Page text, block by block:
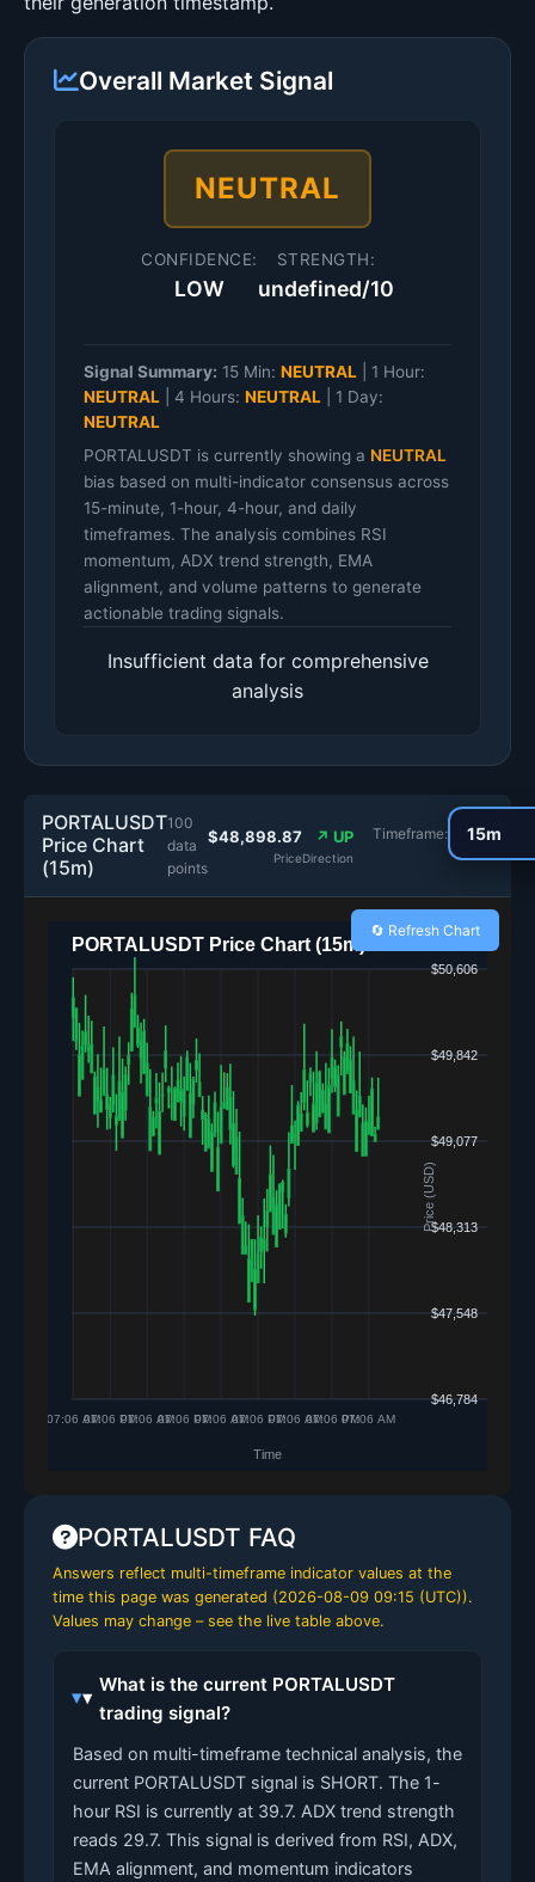
Overall Market Signal
NEUTRAL
CONFIDENCE:
LOW
STRENGTH:
undefined/10
Signal Summary: 15 Min: NEUTRAL
1 Hour:
NEUTRAL
4 Hours: NEUTRAL
1 Day:
NEUTRAL
PORTALUSDT is currently showing a NEUTRAL
bias based on multi-indicator consensus across
15-minute, 1-hour, 4-hour, and daily
timeframes. The analysis combines RSI
momentum, ADX trend strength, EMA
alignment, and volume patterns to generate
actionable trading signals.
Insufficient data for comprehensive
analysis
PORTALUSDT
Price Chart
(15m)
100
data
points
$48,898.87
Price
↗ UP
Direction
Timeframe:
🔄 Refresh Chart
PORTALUSDT FAQ
Answers reflect multi-timeframe indicator values at the
time this page was generated (2026-08-09 09:15 (UTC)).
Values may change – see the live table above.
What is the current PORTALUSDT
trading signal?
Based on multi-timeframe technical analysis, the
current PORTALUSDT signal is SHORT. The 1-
hour RSI is currently at 39.7. ADX trend strength
reads 29.7. This signal is derived from RSI, ADX,
EMA alignment, and momentum indicators